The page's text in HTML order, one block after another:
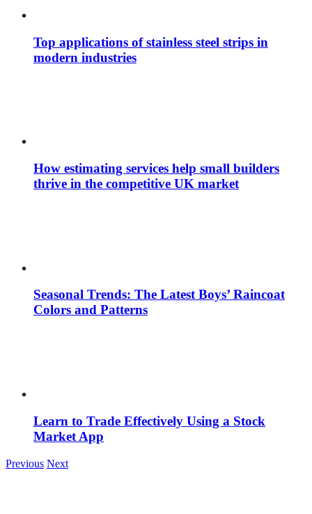
Top applications of stainless steel strips in
modern industries
How estimating services help small builders
thrive in the competitive UK market
Seasonal Trends: The Latest Boys’ Raincoat
Colors and Patterns
Learn to Trade Effectively Using a Stock
Market App
Previous Next